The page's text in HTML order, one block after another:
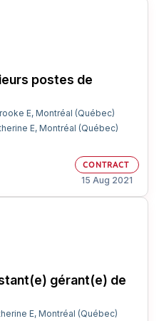
postes de
E, Montréal (Québec)
E, Montréal (Québec)
CONTRACT
15 Aug 2021
gérant(e) de
E, Montréal (Québec)